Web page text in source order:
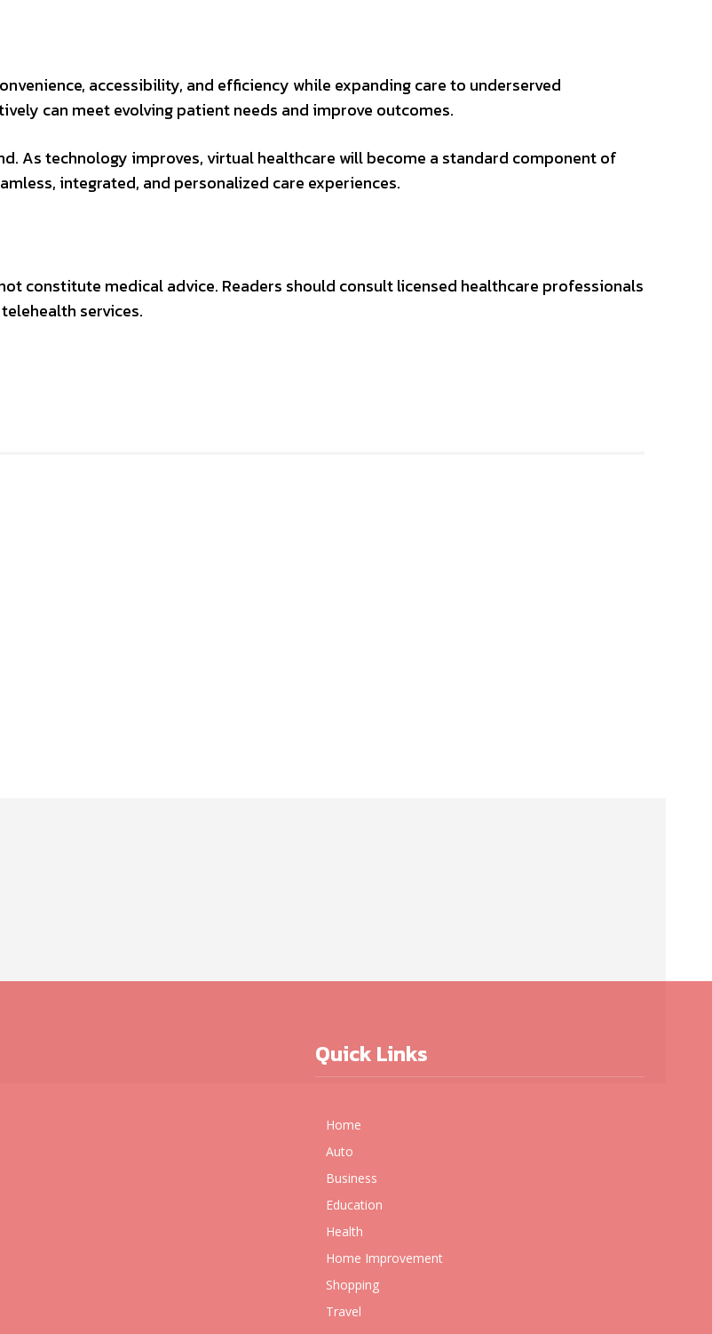
accessibility, and efficiency while expanding care to underserved
can meet evolving patient needs and improve outcomes.
As technology improves, virtual healthcare will become a standard component of
integrated, and personalized care experiences.
constitute medical advice. Readers should consult licensed healthcare professionals
services.
Quick Links
Home
Auto
Business
Education
Health
Home Improvement
Shopping
Travel